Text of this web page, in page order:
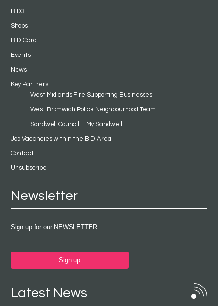
BID3
Shops
BID Card
Events
News
Key Partners
West Midlands Fire Supporting Businesses
West Bromwich Police Neighbourhood Team
Sandwell Council – My Sandwell
Job Vacancies within the BID Area
Contact
Unsubscribe
Newsletter
Sign up for our NEWSLETTER
Sign up
Latest News